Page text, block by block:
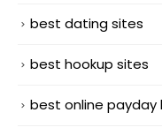
best dating sites
best hookup sites
best online payday